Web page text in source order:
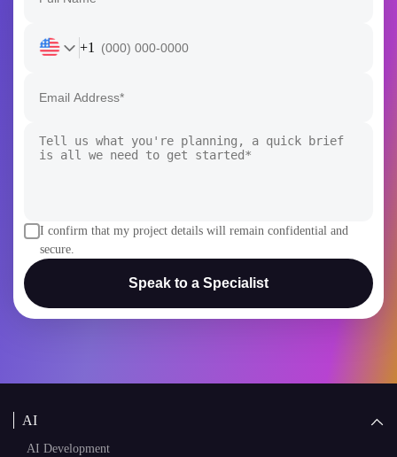
+1
I confirm that my project details will remain confidential and
secure.
Speak to a Specialist
AI
AI Development